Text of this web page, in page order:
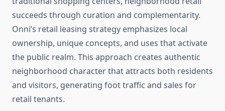
succeeds through curation and complementarity.
Onni’s retail leasing strategy emphasizes local
ownership, unique concepts, and uses that activate
the public realm. This approach creates authentic
neighborhood character that attracts both residents
and visitors, generating foot traffic and sales for
retail tenants.